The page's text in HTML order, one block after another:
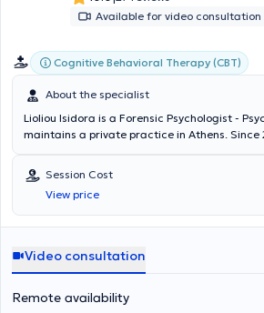
Available for video consultation
Cognitive Behavioral Therapy (CBT)
About the specialist
Lioliou Isidora is a Forensic Psychologist -
maintains a private practice in Athens. Since
Authority and can provide assistance in adult
graduate of the Department of Psychology at
Social and Political Sciences, with
Psychology (MSc in Forensic Psychology)
in various institutions and organizations in
has served as a Psychotherapist and
prisons and rehabilitation centers for former
Session Cost
View price
Video consultation
Remote availability